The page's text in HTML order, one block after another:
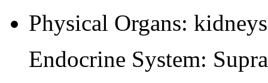
Physical Organs:
Endocrine System: